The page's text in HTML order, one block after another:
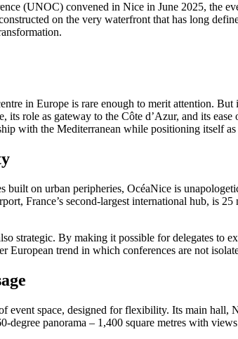
(UNOC) convened in Nice in June 2025, the
on the very waterfront that has long
in Europe is rare enough to merit attention.
its role as gateway to the Côte d’Azur, and its
with the Mediterranean while positioning itself
built on urban peripheries, OcéaNice is
France’s second-largest international hub, is
strategic. By making it possible for delegates to
European trend in which conferences are not
event space, designed for flexibility. Its main
panorama – 1,400 square metres with